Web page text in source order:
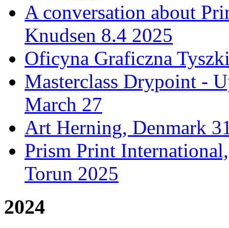
A conversation about
Knudsen 8.4 2025
Oficyna Graficzna
Masterclass Drypoint -
March 27
Art Herning, Denmark
Prism Print
Torun 2025
2024